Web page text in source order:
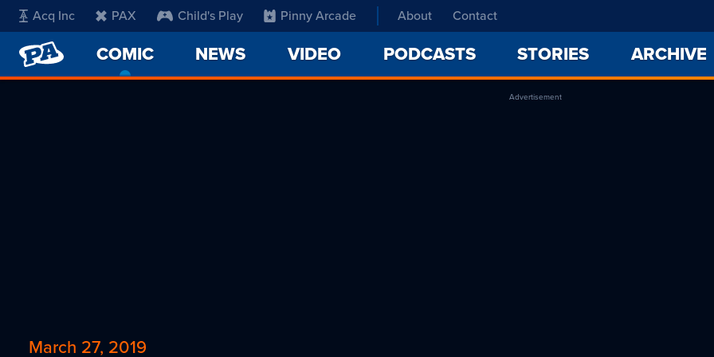
Acq Inc PAX Child's Play Pinny Arcade About Contact
PENNY
ARCADE
COMIC
CURRENT
NEWS VIDEO PODCASTS STORIES ARCHIVE
Advertisement
March 27, 2019